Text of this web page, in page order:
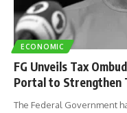
ECONOMIC
FG Unveils Tax
Portal to Strengthen
The Federal Government